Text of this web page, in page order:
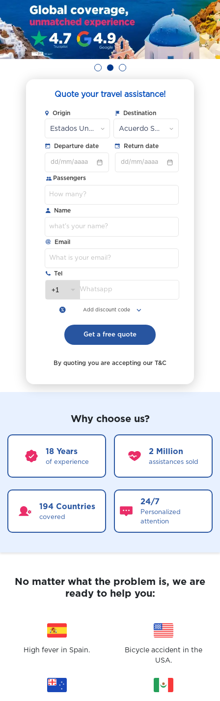
Why choose us?
18 Years
of experience
2 Million
assistances sold
194 Countries
covered
24/7
Personalized
attention
No matter what the problem is, we are
ready to help you:
High fever in Spain.
Bicycle accident in the
USA.